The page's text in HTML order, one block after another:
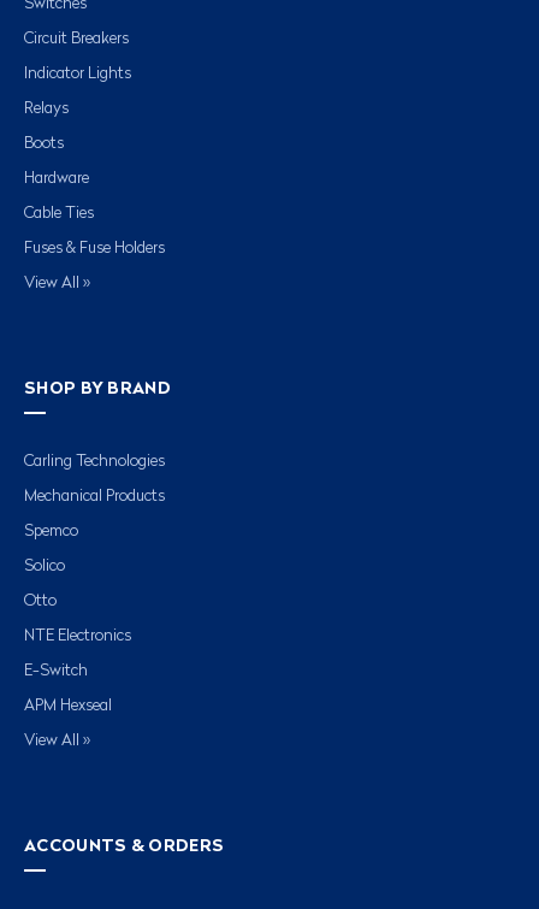
Switches
Circuit Breakers
Indicator Lights
Relays
Boots
Hardware
Cable Ties
Fuses & Fuse Holders
View All »
SHOP BY BRAND
Carling Technologies
Mechanical Products
Spemco
Solico
Otto
NTE Electronics
E-Switch
APM Hexseal
View All »
ACCOUNTS & ORDERS